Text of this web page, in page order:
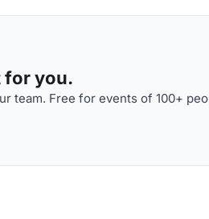
for you.
team. Free for events of 100+